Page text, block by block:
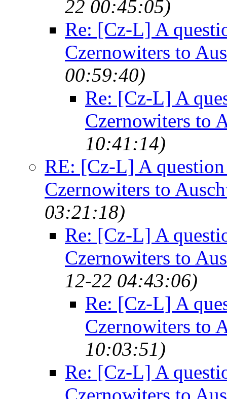
22 00:45:05)
Re: [Cz-L] A
Czernowiters to
00:59:40)
Re: [Cz-L] A
Czernowiters to
10:41:14)
RE: [Cz-L] A
Czernowiters to
03:21:18)
Re: [Cz-L] A
Czernowiters to
12-22 04:43:06)
Re: [Cz-L] A
Czernowiters to
10:03:51)
Re: [Cz-L] A
Czernowiters to